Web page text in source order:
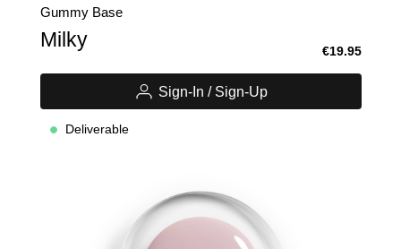
Gummy Base
Milky €19.95
Sign-In / Sign-Up
Deliverable